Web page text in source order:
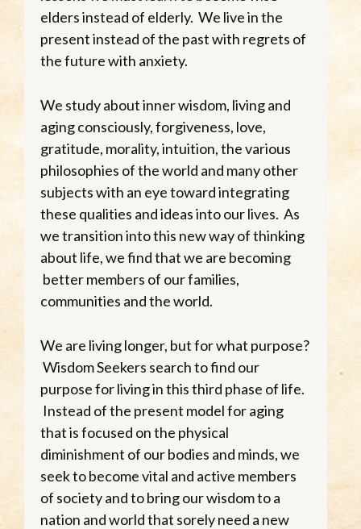
elders instead of elderly. We live in the
present instead of the past with regrets of
the future with anxiety.
We study about inner wisdom, living and
aging consciously, forgiveness, love,
gratitude, morality, intuition, the various
philosophies of the world and many other
subjects with an eye toward integrating
these qualities and ideas into our lives. As
we transition into this new way of thinking
about life, we find that we are becoming
better members of our families,
communities and the world.
We are living longer, but for what purpose?
Wisdom Seekers search to find our
purpose for living in this third phase of life.
Instead of the present model for aging
that is focused on the physical
diminishment of our bodies and minds, we
seek to become vital and active members
of society and to bring our wisdom to a
nation and world that sorely need a new